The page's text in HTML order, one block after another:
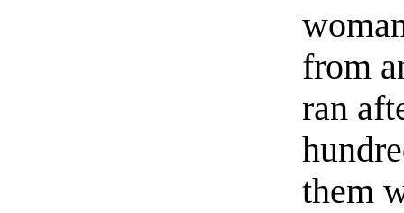
from
ran
them